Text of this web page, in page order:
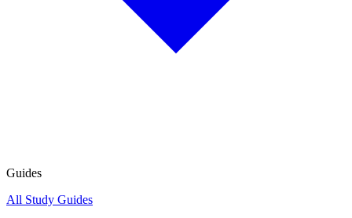
Guides
All Study Guides